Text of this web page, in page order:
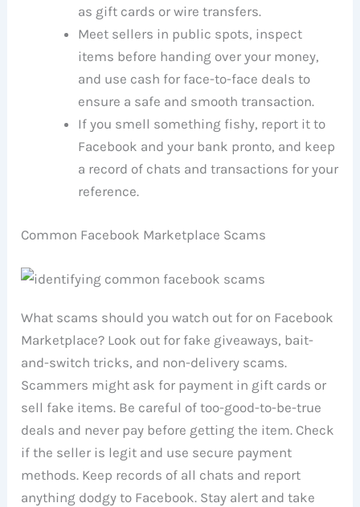
as gift cards or wire transfers.
Meet sellers in public spots, inspect
items before handing over your money,
and use cash for face-to-face deals to
ensure a safe and smooth transaction.
If you smell something fishy, report it to
Facebook and your bank pronto, and keep
a record of chats and transactions for your
reference.
Common Facebook Marketplace Scams
What scams should you watch out for on Facebook
Marketplace? Look out for fake giveaways, bait-
and-switch tricks, and non-delivery scams.
Scammers might ask for payment in gift cards or
sell fake items. Be careful of too-good-to-be-true
deals and never pay before getting the item. Check
if the seller is legit and use secure payment
methods. Keep records of all chats and report
anything dodgy to Facebook. Stay alert and take